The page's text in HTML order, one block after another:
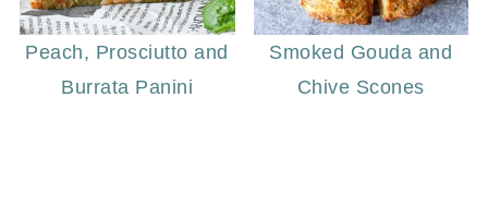
Peach, Prosciutto and
Burrata Panini
Smoked Gouda and
Chive Scones